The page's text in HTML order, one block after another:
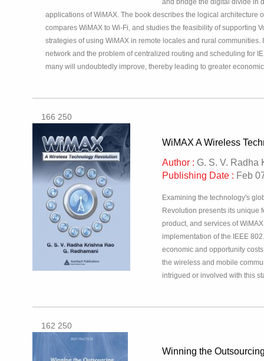
and bridge the digital divide in
applications of WiMAX. The book describes the logical architecture
compares WiMAX to Wi-Fi, and studies the feasibility of supporting
strategies of using WiMAX in remote locales and rural
network and the problem of centralized routing and scheduling for
many will undoubtedly improve, thereby leading to greater
166 250
WiMAX A Wireless
Author : G. S. V. Radha
Publishing Date : Feb
Examining the technology's
Revolution presents its unique
product, and services of
implementation of the IEEE
economic and opportunity
the wireless and mobile
intrigued or involved with this
162 250
Winning the